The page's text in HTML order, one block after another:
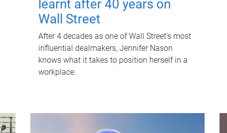
learnt after 40 years on
Wall Street
After 4 decades as one of Wall Street's most
influential dealmakers, Jennifer Nason
knows what it takes to position herself in a
workplace.